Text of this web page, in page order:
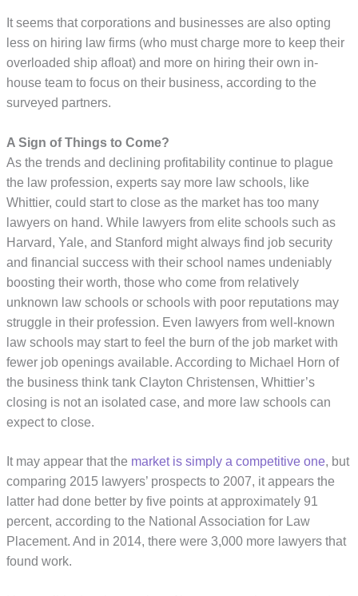
It seems that corporations and businesses are also opting
less on hiring law firms (who must charge more to keep their
overloaded ship afloat) and more on hiring their own in-
house team to focus on their business, according to the
surveyed partners.
A Sign of Things to Come?
As the trends and declining profitability continue to plague
the law profession, experts say more law schools, like
Whittier, could start to close as the market has too many
lawyers on hand. While lawyers from elite schools such as
Harvard, Yale, and Stanford might always find job security
and financial success with their school names undeniably
boosting their worth, those who come from relatively
unknown law schools or schools with poor reputations may
struggle in their profession. Even lawyers from well-known
law schools may start to feel the burn of the job market with
fewer job openings available. According to Michael Horn of
the business think tank Clayton Christensen, Whittier’s
closing is not an isolated case, and more law schools can
expect to close.
It may appear that the market is simply a competitive one, but
comparing 2015 lawyers’ prospects to 2007, it appears the
latter had done better by five points at approximately 91
percent, according to the National Association for Law
Placement. And in 2014, there were 3,000 more lawyers that
found work.